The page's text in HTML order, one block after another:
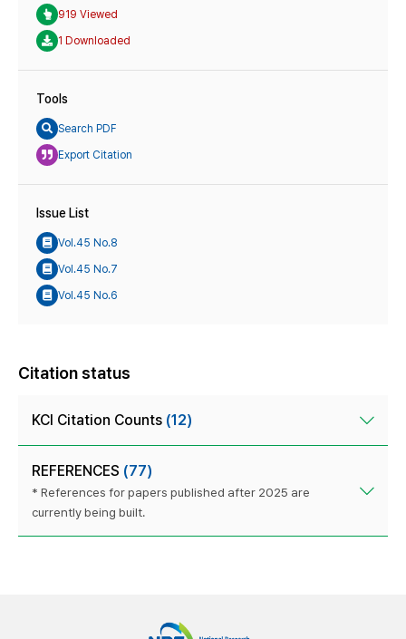
919 Viewed
1 Downloaded
Tools
Search PDF
Export Citation
Issue List
Vol.45 No.8
Vol.45 No.7
Vol.45 No.6
Citation status
KCI Citation Counts (12)
REFERENCES (77)
* References for papers published after 2025 are
currently being built.